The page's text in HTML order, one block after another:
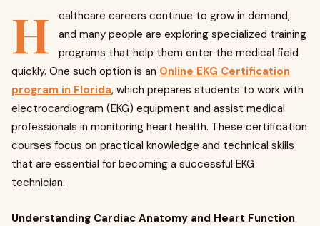
H
ealthcare careers continue to grow in demand,
and many people are exploring specialized training
programs that help them enter the medical field
quickly. One such option is an Online EKG Certification
program in Florida, which prepares students to work with
electrocardiogram (EKG) equipment and assist medical
professionals in monitoring heart health. These certification
courses focus on practical knowledge and technical skills
that are essential for becoming a successful EKG
technician.
Understanding Cardiac Anatomy and Heart Function